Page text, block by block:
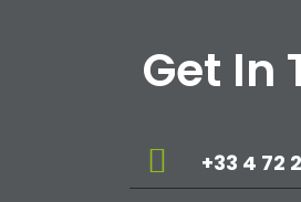
Get In
+33 4 72